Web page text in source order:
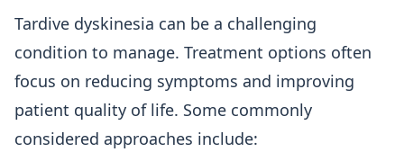
Tardive dyskinesia can be a challenging
condition to manage. Treatment options often
focus on reducing symptoms and improving
patient quality of life. Some commonly
considered approaches include: